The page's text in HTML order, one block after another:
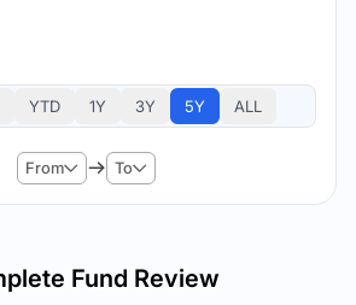
YTD 1Y 3Y 5Y ALL
From To
Fund Review